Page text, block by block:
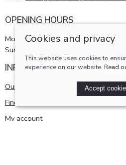
OPENING HOURS
Monday - Saturday 10am-5pm
Sunday 11am-4pm
INFORMATION
Our story
Find us
My account
Cookies and privacy
This website uses cookies to
experience on our website. Read
Accept